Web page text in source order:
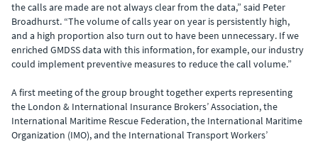
the calls are made are not always clear from the data,” said Peter
Broadhurst. “The volume of calls year on year is persistently high,
and a high proportion also turn out to have been unnecessary. If we
enriched GMDSS data with this information, for example, our industry
could implement preventive measures to reduce the call volume.”
A first meeting of the group brought together experts representing
the London & International Insurance Brokers’ Association, the
International Maritime Rescue Federation, the International Maritime
Organization (IMO), and the International Transport Workers’